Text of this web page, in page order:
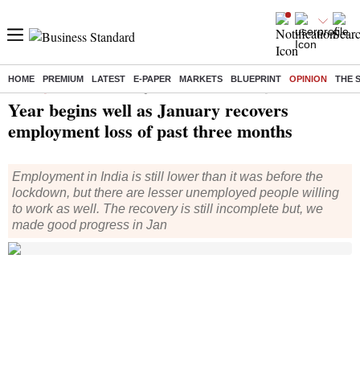
HOME PREMIUM LATEST E-PAPER MARKETS BLUEPRINT OPINION THE
Year begins well as January recovers
employment loss of past three months
Employment in India is still lower than it was before the
lockdown, but there are lesser unemployed people willing
to work as well. The recovery is still incomplete but, we
made good progress in Jan